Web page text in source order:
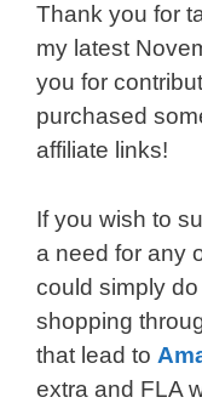
Thank you for
my latest
you for
purchased
affiliate links!
If you wish to
a need for any
could simply
shopping
that lead to
extra and FLA